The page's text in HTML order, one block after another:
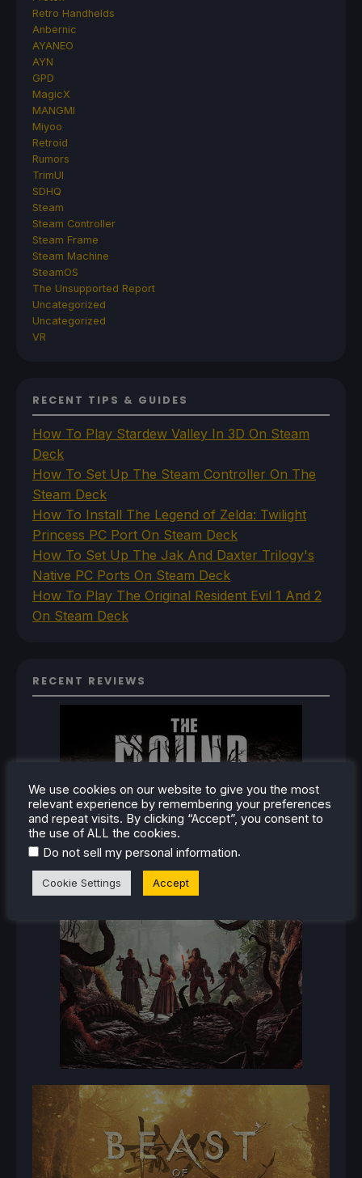
Retro Handhelds
Anbernic
AYANEO
AYN
GPD
MagicX
MANGMI
Miyoo
Retroid
Rumors
TrimUI
SDHQ
Steam
Steam Controller
Steam Frame
Steam Machine
SteamOS
The Unsupported Report
Uncategorized
Uncategorized
VR
RECENT TIPS & GUIDES
How To Play Stardew Valley In 3D On Steam
Deck
How To Set Up The Steam Controller On The
Steam Deck
How To Install The Legend of Zelda: Twilight
Princess PC Port On Steam Deck
How To Set Up The Jak And Daxter Trilogy's
Native PC Ports On Steam Deck
How To Play The Original Resident Evil 1 And 2
On Steam Deck
RECENT REVIEWS
We use cookies on our website to give you the most
relevant experience by remembering your preferences
and repeat visits. By clicking “Accept”, you consent to
the use of ALL the cookies.
Do not sell my personal information.
Cookie Settings Accept